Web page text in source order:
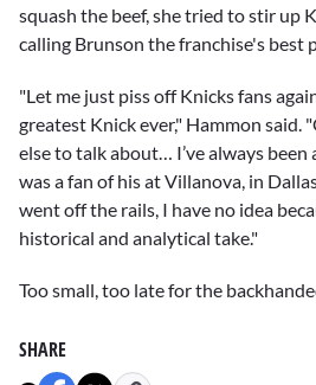
squash the beef, she tried to stir up
calling Brunson the franchise's best
"Let me just piss off Knicks fans
greatest Knick ever," Hammon said.
else to talk about… I’ve always been
was a fan of his at Villanova, in
went off the rails, I have no idea
historical and analytical take."
Too small, too late for the
SHARE